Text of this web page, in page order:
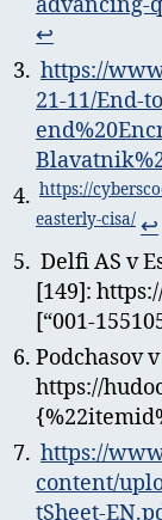
↩︎
https://
21-11/End-
https://
easterly-cisa/ ↩︎
Delfi AS v
[149]:
[“001-
Podchasov
https://
https://
content/
tSheet-